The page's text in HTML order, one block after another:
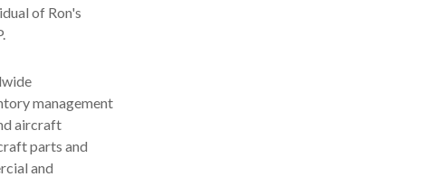
of Ron's
management
aircraft
parts and
and